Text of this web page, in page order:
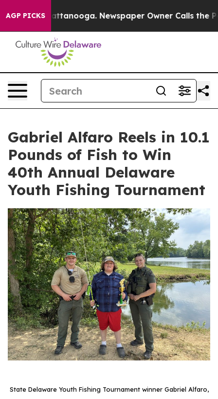
AGP PICKS
in Chattanooga. Newspaper Owner Calls the
Gabriel Alfaro Reels in 10.1
Pounds of Fish to Win
40th Annual Delaware
Youth Fishing Tournament
State Delaware Youth Fishing Tournament winner Gabriel Alfaro,